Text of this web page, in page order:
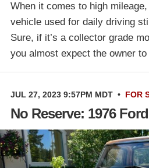
When it comes to high
vehicle used for daily driving
Sure, if it’s a collector grade
you almost expect the owner
JUL 27, 2023 9:57PM MDT • FOR
No Reserve: 1976